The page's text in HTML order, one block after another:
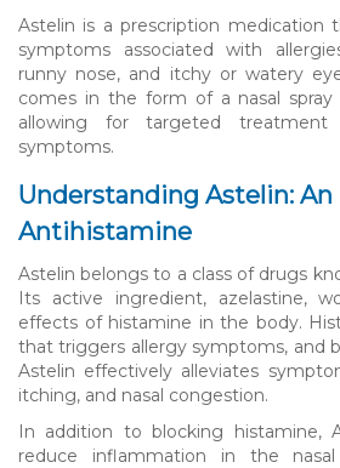
Astelin is a prescription medication
symptoms associated with
runny nose, and itchy or watery
comes in the form of a nasal spray
allowing for targeted
symptoms.
Understanding Astelin:
Antihistamine
Astelin belongs to a class of drugs
Its active ingredient, azelastine,
effects of histamine in the body.
that triggers allergy symptoms, and
Astelin effectively alleviates
itching, and nasal congestion.
In addition to blocking histamine,
reduce inflammation in the nasal